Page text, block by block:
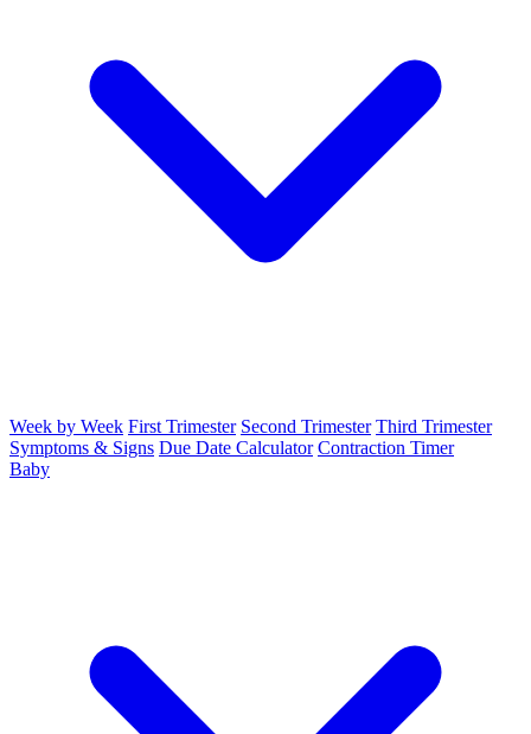
Week by Week First Trimester Second Trimester Third Trimester
Symptoms & Signs Due Date Calculator Contraction Timer
Baby